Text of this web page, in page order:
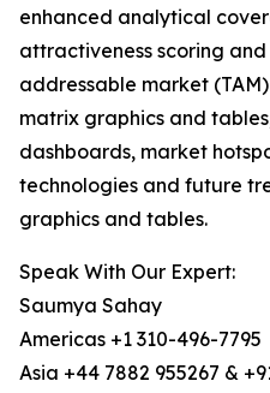
enhanced analytical
attractiveness scoring
addressable market
matrix graphics and
dashboards, market
technologies and future
graphics and tables.
Speak With Our Expert:
Saumya Sahay
Americas +1 310-496-7795
Asia +44 7882 955267 &